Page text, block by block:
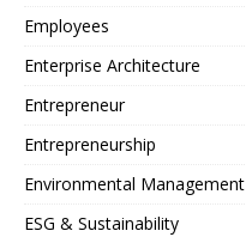
Employees
Enterprise Architecture
Entrepreneur
Entrepreneurship
Environmental Management
ESG & Sustainability